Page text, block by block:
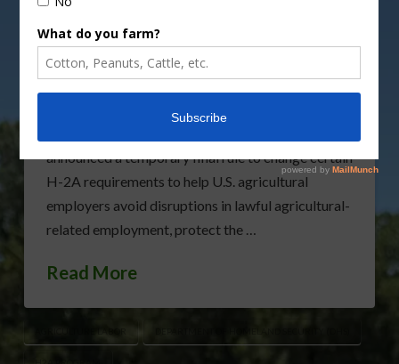
Department to Temporarily Amend Certain H-2A
Requirements During COVID-19 National
Homeland Security (DHS), with the support of the
announced a temporary final rule to change certain
H-2A requirements to help U.S. agricultural
employers avoid disruptions in lawful agricultural-
related employment, protect the …
Read More